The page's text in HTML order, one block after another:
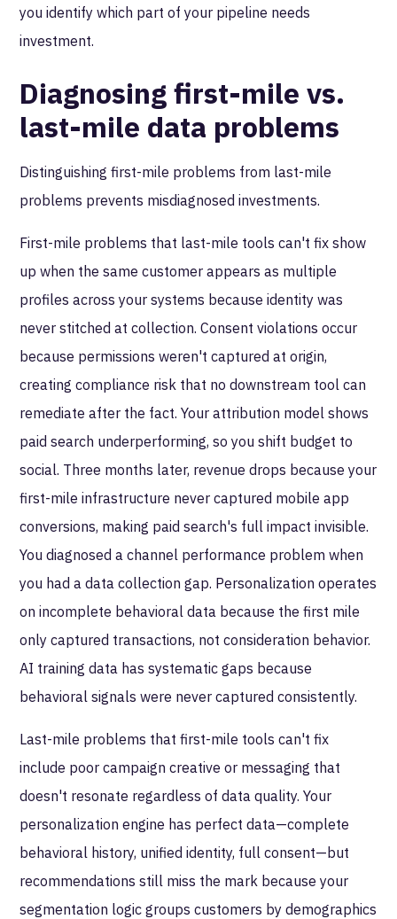
you identify which part of your pipeline needs
investment.
Diagnosing first-mile vs.
last-mile data problems
Distinguishing first-mile problems from last-mile
problems prevents misdiagnosed investments.
First-mile problems that last-mile tools can't fix show
up when the same customer appears as multiple
profiles across your systems because identity was
never stitched at collection. Consent violations occur
because permissions weren't captured at origin,
creating compliance risk that no downstream tool can
remediate after the fact. Your attribution model shows
paid search underperforming, so you shift budget to
social. Three months later, revenue drops because your
first-mile infrastructure never captured mobile app
conversions, making paid search's full impact invisible.
You diagnosed a channel performance problem when
you had a data collection gap. Personalization operates
on incomplete behavioral data because the first mile
only captured transactions, not consideration behavior.
AI training data has systematic gaps because
behavioral signals were never captured consistently.
Last-mile problems that first-mile tools can't fix
include poor campaign creative or messaging that
doesn't resonate regardless of data quality. Your
personalization engine has perfect data—complete
behavioral history, unified identity, full consent—but
recommendations still miss the mark because your
segmentation logic groups customers by demographics